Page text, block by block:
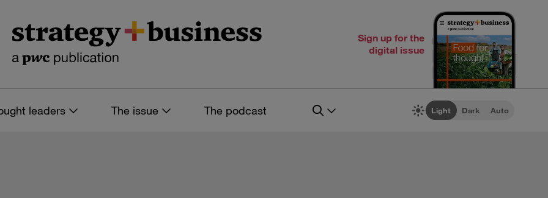
Sign up for the
digital issue
leaders The issue The podcast Light Dark Auto